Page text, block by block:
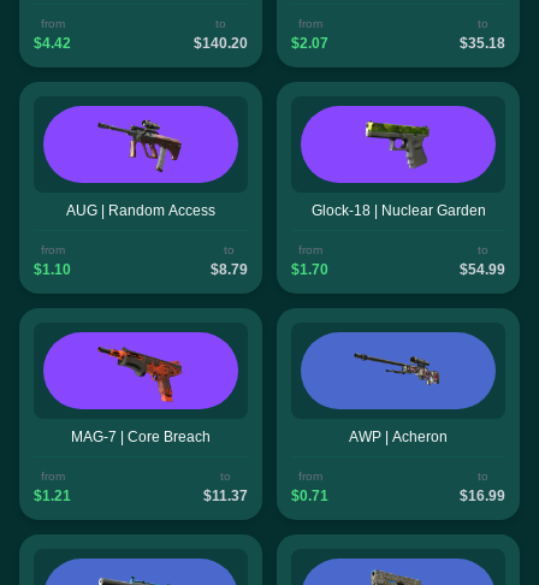
from
$4.42
to
$140.20
from
$2.07
to
$35.18
AUG | Random Access
from
$1.10
to
$8.79
Glock-18 | Nuclear Garden
from
$1.70
to
$54.99
MAG-7 | Core Breach
from
$1.21
to
$11.37
AWP | Acheron
from
$0.71
to
$16.99